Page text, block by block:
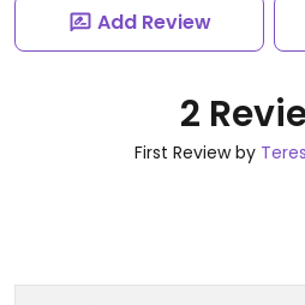
Add Review
2
First Review by